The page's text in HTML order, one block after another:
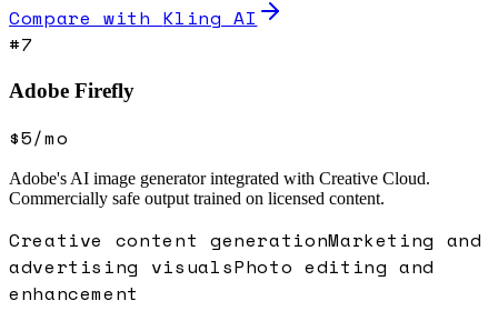
Compare with Kling AI
#7
Adobe Firefly
$5/mo
Adobe's AI image generator integrated with Creative Cloud.
Commercially safe output trained on licensed content.
Creative content generationMarketing and
advertising visualsPhoto editing and
enhancement